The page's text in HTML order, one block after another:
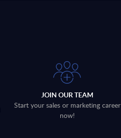
JOIN OUR TEAM
Start your sales or marketing career
now!